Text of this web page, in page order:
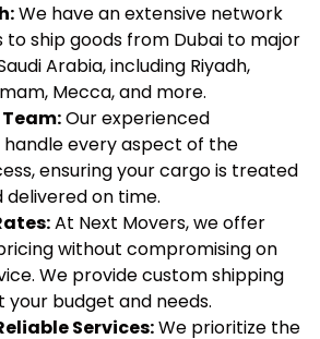
We have an extensive network
to ship goods from Dubai to major
Arabia, including Riyadh,
Mecca, and more.
Our experienced
handle every aspect of the
ensuring your cargo is treated
on time.
At Next Movers, we offer
without compromising on
We provide custom shipping
your budget and needs.
Services:We prioritize the